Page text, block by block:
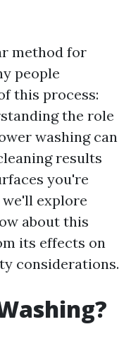
method for
people
this process:
the role
washing can
results
you're
explore
about this
its effects on
considerations.